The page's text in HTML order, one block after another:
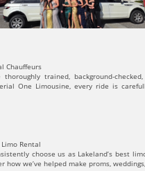
Chauffeurs
thoroughly trained, background-
One Limousine, every ride is
Rental
choose us as Lakeland’s best
how we’ve helped make proms,